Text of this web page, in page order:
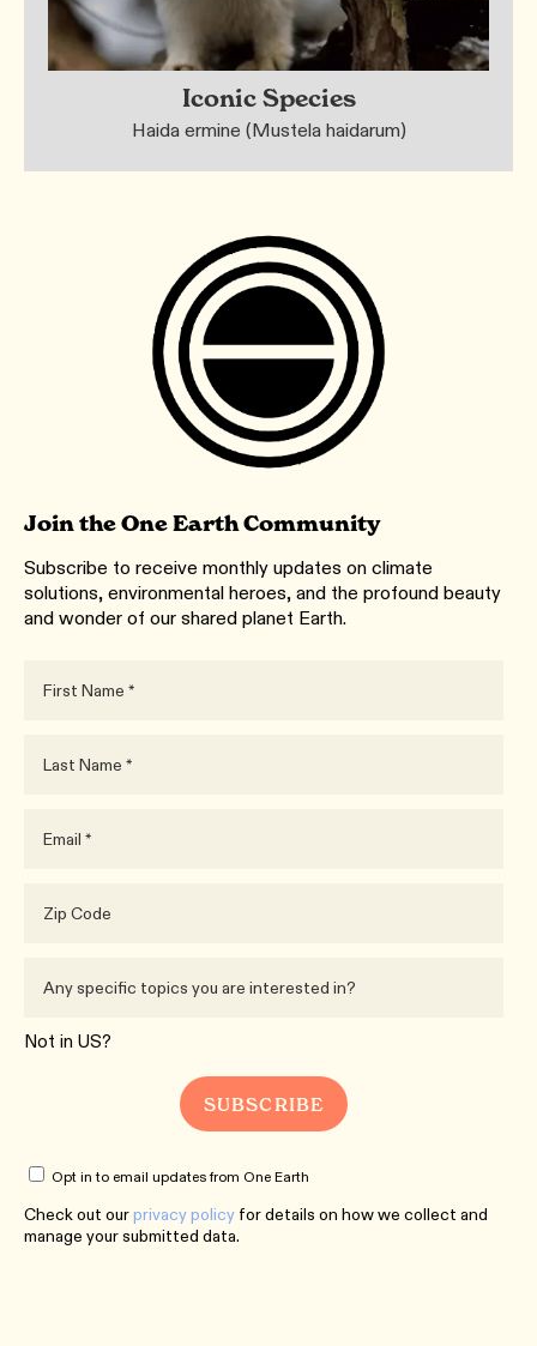
Iconic Species
Haida ermine (Mustela haidarum)
Join the One Earth Community
Subscribe to receive monthly updates on climate
solutions, environmental heroes, and the profound beauty
and wonder of our shared planet Earth.
Not in US?
Opt in to email updates from One Earth
Check out ourprivacy policy for details on how we collect and
manage your submitted data.